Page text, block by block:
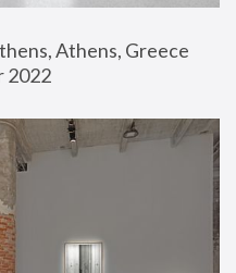
Athens, Greece
2022